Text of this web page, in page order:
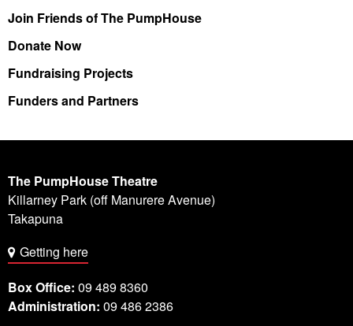
Join Friends of The PumpHouse
Donate Now
Fundraising Projects
Funders and Partners
The PumpHouse Theatre
Killarney Park (off Manurere Avenue)
Takapuna
Getting here
Box Office: 09 489 8360
Administration: 09 486 2386